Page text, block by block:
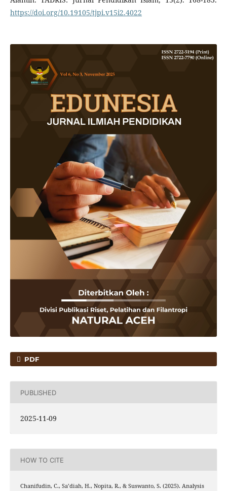
https://doi.org/10.19105/tjpi.v15i2.4022
PDF
PUBLISHED
2025-11-09
HOW TO CITE
Chanifudin, C., Sa’diah, H., Nopita, R., & Suswanto, S. (2025). Analysis